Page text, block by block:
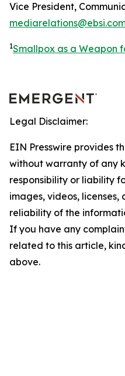
Vice President,
1Smallpox as a Weapon
Legal Disclaimer:
EIN Presswire provides
without warranty of any
responsibility or liability
images, videos,
reliability of the
If you have any
related to this article,
above.